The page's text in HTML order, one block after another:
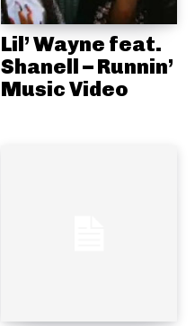
Lil’ Wayne feat.
Shanell – Runnin’
Music Video